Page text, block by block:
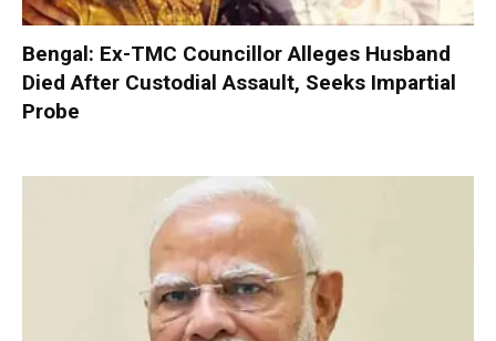
Bengal: Ex-TMC Councillor Alleges Husband
Died After Custodial Assault, Seeks Impartial
Probe